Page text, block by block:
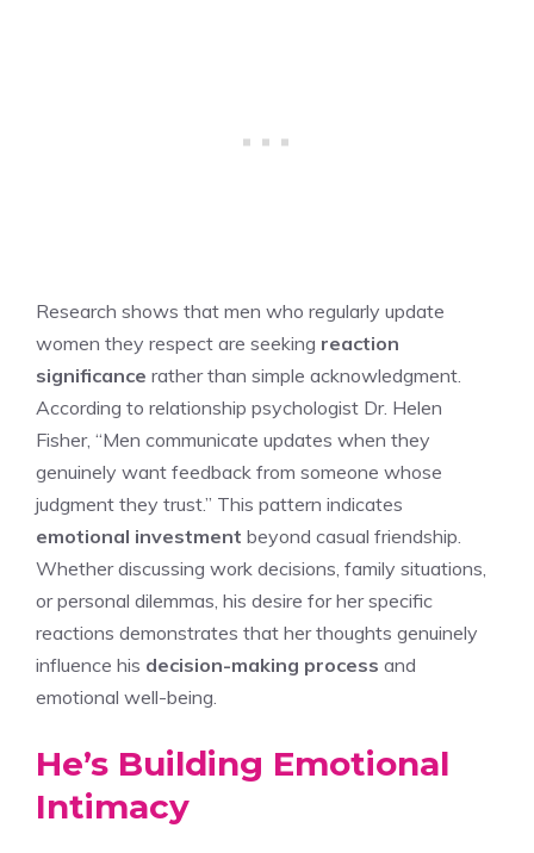
Research shows that men who regularly update
women they respect are seeking reaction
significance rather than simple acknowledgment.
According to relationship psychologist Dr. Helen
Fisher, “Men communicate updates when they
genuinely want feedback from someone whose
judgment they trust.” This pattern indicates
emotional investment beyond casual friendship.
Whether discussing work decisions, family situations,
or personal dilemmas, his desire for her specific
reactions demonstrates that her thoughts genuinely
influence his decision-making process and
emotional well-being.
He’s Building Emotional
Intimacy